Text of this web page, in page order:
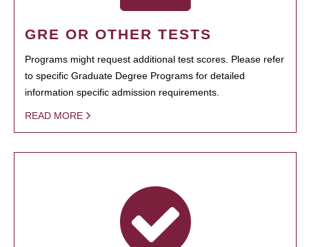
GRE OR OTHER TESTS
Programs might request additional test scores. Please refer
to specific Graduate Degree Programs for detailed
information specific admission requirements.
READ MORE